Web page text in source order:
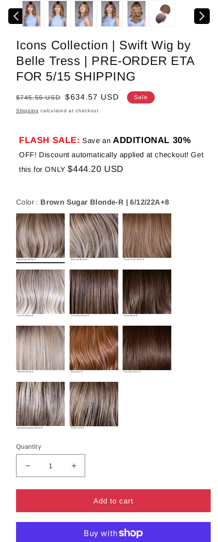
1
in
modal
Icons Collection | Swift Wig by
Belle Tress | PRE-ORDER ETA
FOR 5/15 SHIPPING
Regular
price
$745.55 USD
Sale
price
$634.57 USD Sale
Shipping calculated at checkout.
FLASH SALE: Save an ADDITIONAL 30%
OFF! Discount automatically applied at checkout! Get
this for ONLY$444.20 USD
Color : Brown Sugar Blonde-R | 6/12/22A+8
Quantity
Decrease
quantity
for
Collection
|
Increase
quantity
for
Icons
Collection
|
Swift
Add to cart